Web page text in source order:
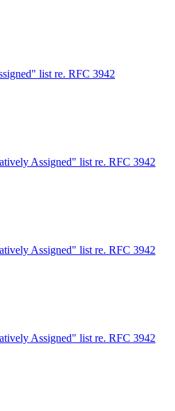
list re. RFC 3942
Assigned" list re. RFC 3942
Assigned" list re. RFC 3942
Assigned" list re. RFC 3942